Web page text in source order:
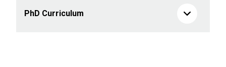
PhD Curriculum